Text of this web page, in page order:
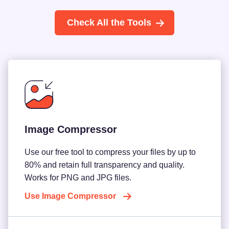
Check All the Tools
Image Compressor
Use our free tool to compress your files by up to
80% and retain full transparency and quality.
Works for PNG and JPG files.
Use Image Compressor